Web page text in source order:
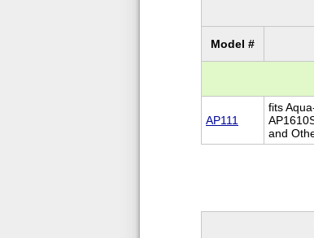
Model #
AP111
fits
and